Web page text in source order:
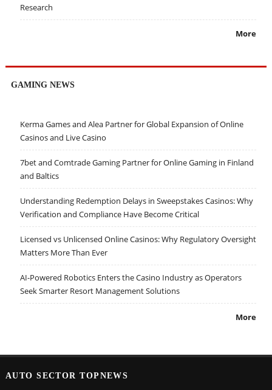
Research
More
GAMING NEWS
Kerma Games and Alea Partner for Global Expansion of Online
Casinos and Live Casino
7bet and Comtrade Gaming Partner for Online Gaming in Finland
and Baltics
Understanding Redemption Delays in Sweepstakes Casinos: Why
Verification and Compliance Have Become Critical
Licensed vs Unlicensed Online Casinos: Why Regulatory Oversight
Matters More Than Ever
AI-Powered Robotics Enters the Casino Industry as Operators
Seek Smarter Resort Management Solutions
More
AUTO SECTOR TOPNEWS